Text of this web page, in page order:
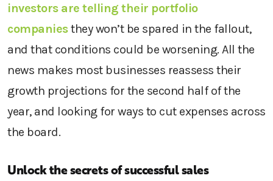
investors are telling their portfolio
companiesthey won’t be spared in the fallout,
and that conditions could be worsening. All the
news makes most businesses reassess their
growth projections for the second half of the
year, and looking for ways to cut expenses across
the board.
Unlock the secrets of successful sales